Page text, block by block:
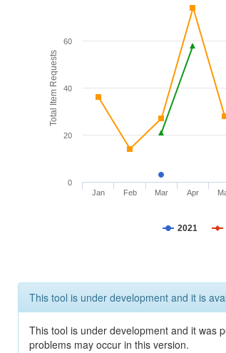
Total Item Requests
2021
Jan Feb Mar Apr
0
20
40
60
This tool is under development and it is
This tool is under development and it was
problems may occur in this version.